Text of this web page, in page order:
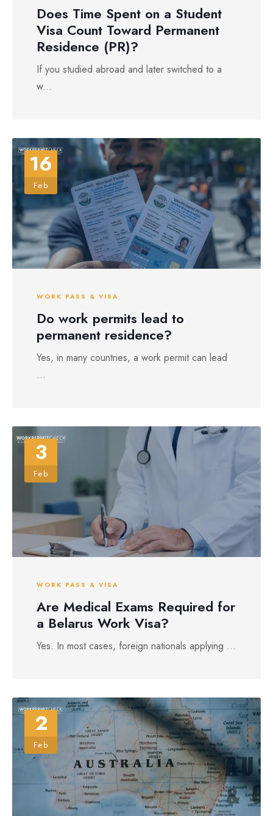
Does Time Spent on a Student
Visa Count Toward Permanent
Residence (PR)?
If you studied abroad and later switched to a
w...
16
Feb
WORK PASS & VISA
Do work permits lead to
permanent residence?
Yes, in many countries, a work permit can lead
...
3
Feb
WORK PASS & VISA
Are Medical Exams Required for
a Belarus Work Visa?
Yes. In most cases, foreign nationals applying ...
2
Feb